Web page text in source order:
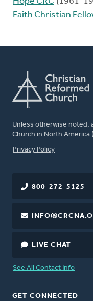
Faith Christian
Unless otherwise noted,
Church in North America
FOOTER
Privacy Policy
800-272-5125
LIVE CHAT
See All Contact Info
GET CONNECTED